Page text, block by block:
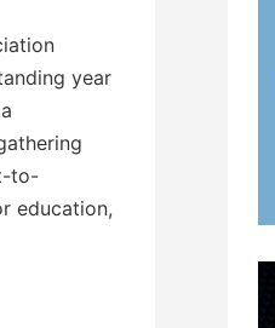
year
to-
education,